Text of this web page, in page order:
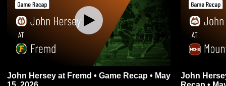
John Hersey at Fremd • Game Recap • May
John Hersey at Mount Carmel •